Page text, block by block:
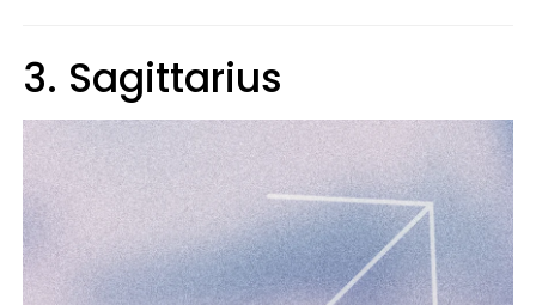
3. Sagittarius